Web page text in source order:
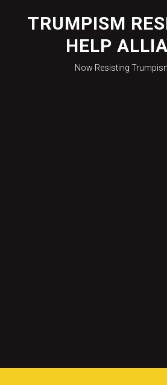
content
TRUMPISM
HELP
Now Resisting